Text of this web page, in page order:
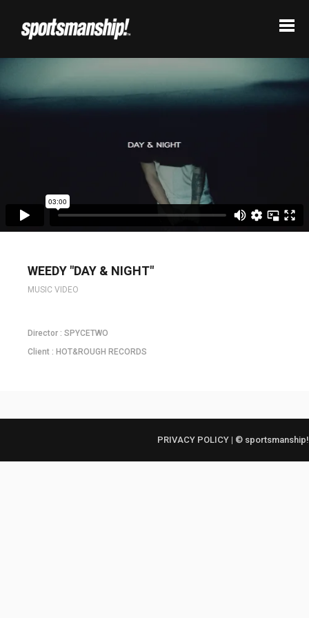
WEEDY "DAY & NIGHT"
MUSIC VIDEO
Director : SPYCETWO
Client : HOT&ROUGH RECORDS
PRIVACY POLICY | © sportsmanship!